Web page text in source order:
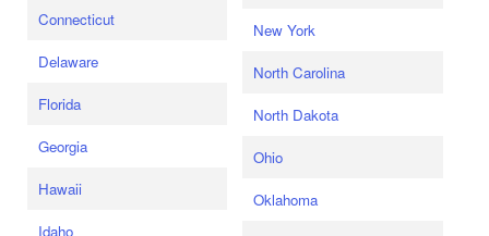
Connecticut
Delaware
Florida
Georgia
Hawaii
Idaho
New York
North Carolina
North Dakota
Ohio
Oklahoma